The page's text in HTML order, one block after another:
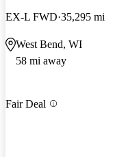
EX-L FWD 35,295 mi
West Bend, WI
58 mi away
Fair Deal